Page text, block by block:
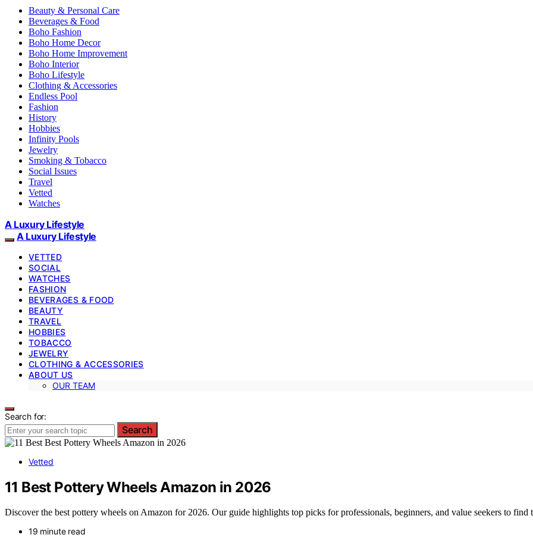
Beauty & Personal Care
Beverages & Food
Boho Fashion
Boho Home Decor
Boho Home Improvement
Boho Interior
Boho Lifestyle
Clothing & Accessories
Endless Pool
Fashion
History
Hobbies
Infinity Pools
Jewelry
Smoking & Tobacco
Social Issues
Travel
Vetted
Watches
A Luxury Lifestyle
A Luxury Lifestyle
VETTED
SOCIAL
WATCHES
FASHION
BEVERAGES & FOOD
BEAUTY
TRAVEL
HOBBIES
TOBACCO
JEWELRY
CLOTHING & ACCESSORIES
ABOUT US
OUR TEAM
Search for:
Search
Vetted
11 Best Pottery Wheels Amazon in 2026
Discover the best pottery wheels on Amazon for 2026. Our guide highlights top picks for professionals, beginners, and value seekers to find
19 minute read